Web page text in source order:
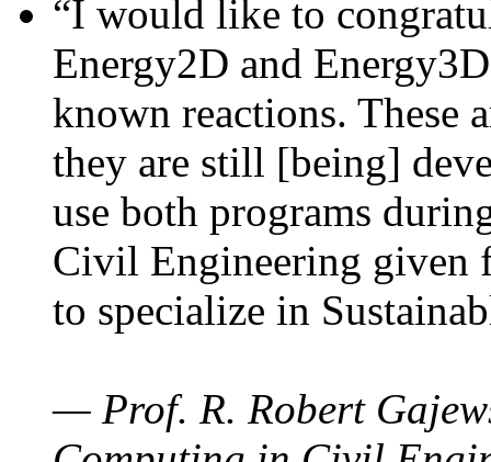
“I would like to
Energy2D and
known reactions. These
they are still [being]
use both programs
Civil Engineering given
to specialize in
— Prof. R. Robert